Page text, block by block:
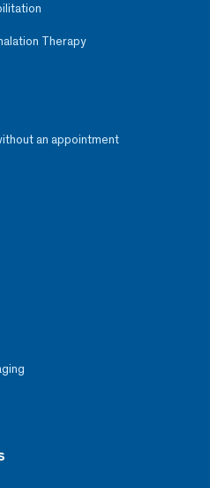
Therapy
an appointment